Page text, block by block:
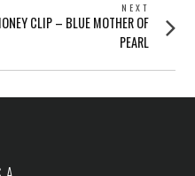
NEXT
Next
post:
CLIP – BLUE MOTHER OF
PEARL